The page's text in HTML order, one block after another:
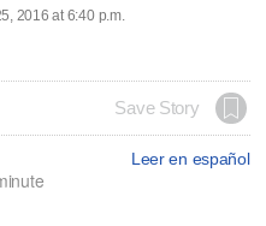
2016 at 6:40 p.m.
Save Story
Leer en español